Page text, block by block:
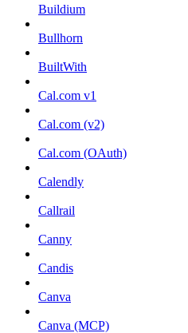
Buildium
Bullhorn
BuiltWith
Cal.com v1
Cal.com (v2)
Cal.com (OAuth)
Calendly
Callrail
Canny
Candis
Canva
Canva (MCP)